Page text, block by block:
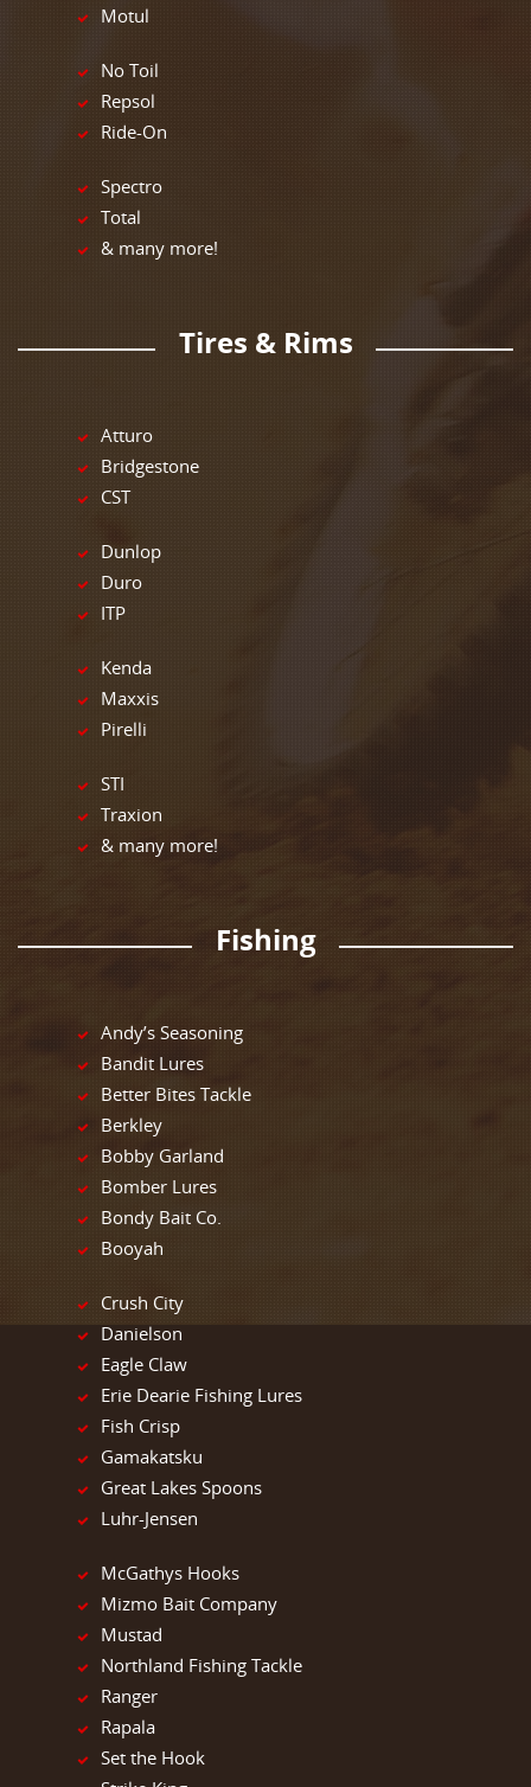
Motul
No Toil
Repsol
Ride-On
Spectro
Total
& many more!
Tires & Rims
Atturo
Bridgestone
CST
Dunlop
Duro
ITP
Kenda
Maxxis
Pirelli
STI
Traxion
& many more!
Fishing
Andy’s Seasoning
Bandit Lures
Better Bites Tackle
Berkley
Bobby Garland
Bomber Lures
Bondy Bait Co.
Booyah
Crush City
Danielson
Eagle Claw
Erie Dearie Fishing Lures
Fish Crisp
Gamakatsku
Great Lakes Spoons
Luhr-Jensen
McGathys Hooks
Mizmo Bait Company
Mustad
Northland Fishing Tackle
Ranger
Rapala
Set the Hook